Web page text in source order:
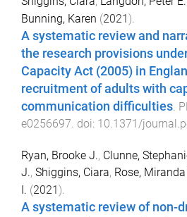
Bunning, Karen (2021 ).
A systematic review and
the research provisions
Capacity Act (2005) in
recruitment of adults with
communication difficulties.
e0256697. doi: 10.1371/
Ryan, Brooke J., Clunne,
J., Shiggins, Ciara, Rose, Miranda
I. (2021 ).
A systematic review of non-